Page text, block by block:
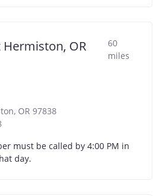
Hermiston, OR
60
miles
OR 97838
must be called by 4:00 PM in
day.